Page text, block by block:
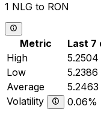
1 NLG to RON
Metric Last 7
High
5.2504
Low
5.2386
Average
5.2463
Volatility
0.06%